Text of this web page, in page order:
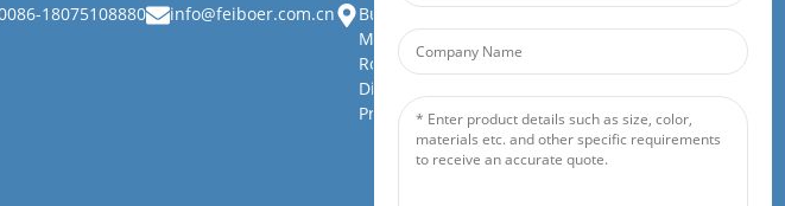
18075108880 info@feiboer.com.cn
Building 1, Zhongjianbaobao
Mansion, No. 30, Lianhu 3rd
Road, Tianding Street, Yuelu
District, Changsha City, Hunan
Province